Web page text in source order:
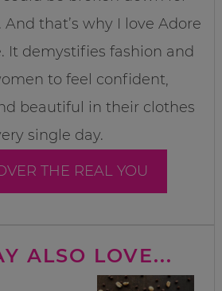
that’s why I love Adore
It demystifies fashion and
to feel confident,
beautiful in their clothes
single day.
THE REAL YOU
ALSO LOVE...